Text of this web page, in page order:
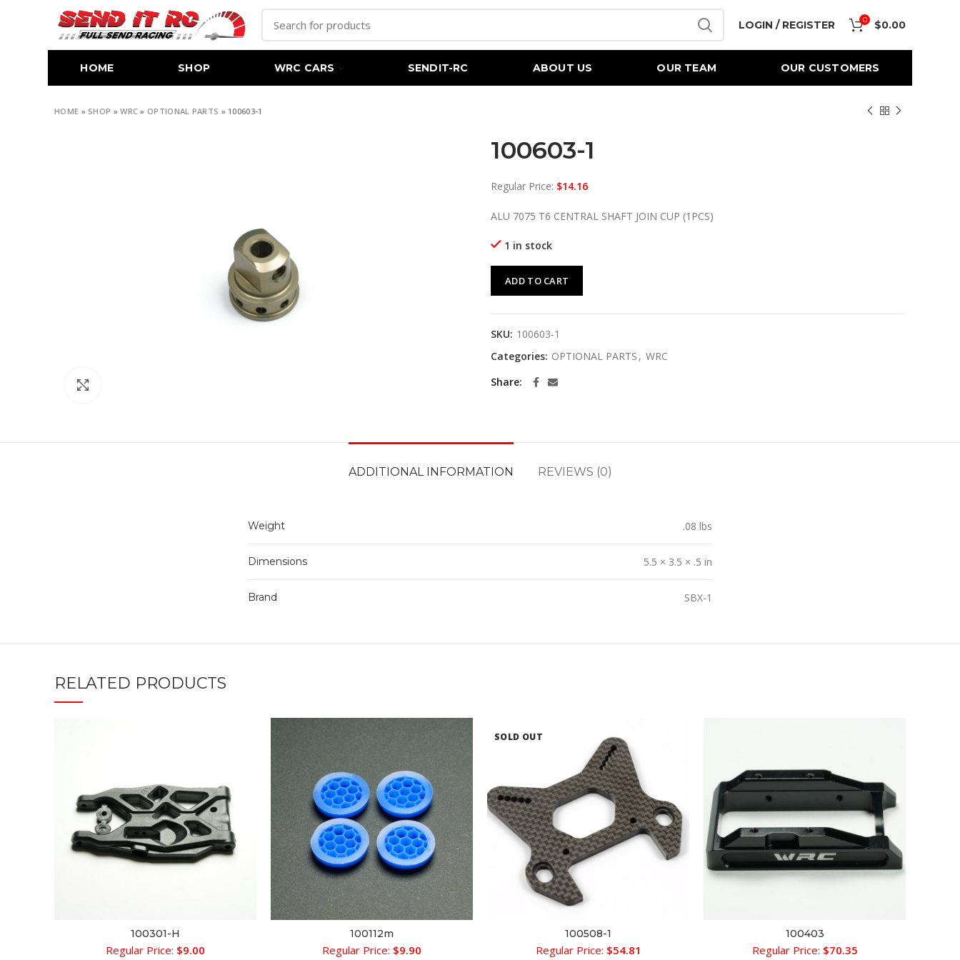
LOGIN / REGISTER 0 $0.00
HOME SHOP WRC CARS SENDIT-RC ABOUT US OUR TEAM OUR CUSTOMERS
HOME »SHOP »WRC » OPTIONAL PARTS » 100603-1
100603-1
Regular Price: $14.16
ALU 7075 T6 CENTRAL SHAFT JOIN CUP (1PCS)
1 in stock
ADD TO CART
SKU: 100603-1
Categories: OPTIONAL PARTS , WRC
Share
ADDITIONAL INFORMATION REVIEWS (0)
Weight .08 lbs
Dimensions 5.5 × 3.5 × .5 in
Brand SBX-1
RELATED PRODUCTS
ADD TO CART
100301-H
Regular Price: $9.00
ADD TO CART
100112m
Regular Price: $9.90
SOLD OUT
READ MORE
100508-1
Regular Price: $54.81
ADD TO CART
100403
Regular Price: $70.35